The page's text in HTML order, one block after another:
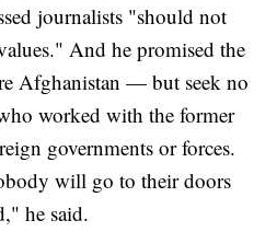
journalists "should not
And he promised the
Afghanistan — but seek no
worked with the former
governments or forces.
will go to their doors
he said.